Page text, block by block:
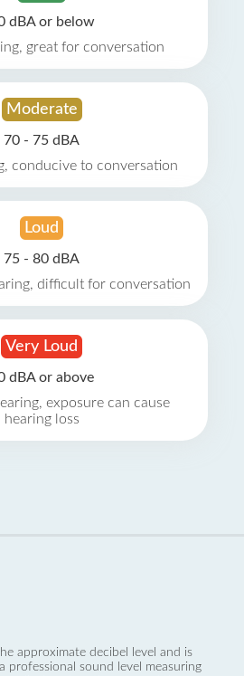
dBA or below
great for conversation
Moderate
70 - 75 dBA
conducive to conversation
Loud
75 - 80 dBA
difficult for conversation
Very Loud
dBA or above
exposure can cause
hearing loss
approximate decibel level and is
professional sound level measuring